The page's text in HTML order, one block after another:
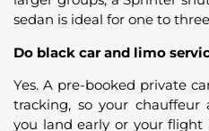
sedan is ideal for one to
Do black car and limo
Yes. A pre-booked private
tracking, so your
you land early or your